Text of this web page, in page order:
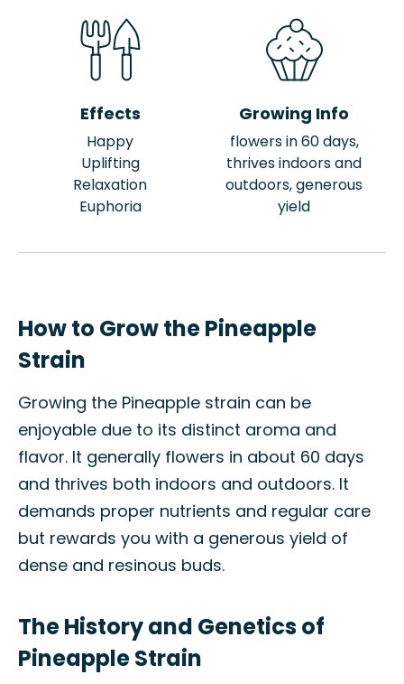
Effects
Happy
Uplifting
Relaxation
Euphoria
Growing Info
flowers in 60 days,
thrives indoors and
outdoors, generous
yield
How to Grow the Pineapple
Strain
Growing the Pineapple strain can be
enjoyable due to its distinct aroma and
flavor. It generally flowers in about 60 days
and thrives both indoors and outdoors. It
demands proper nutrients and regular care
but rewards you with a generous yield of
dense and resinous buds.
The History and Genetics of
Pineapple Strain